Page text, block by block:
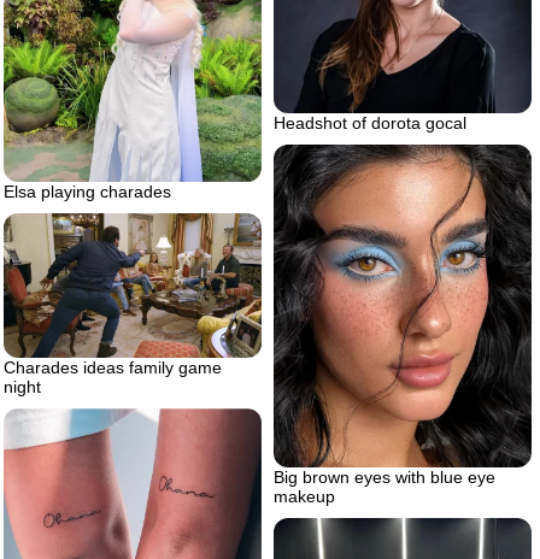
Headshot of dorota gocal
Elsa playing charades
Big brown eyes with blue eye
makeup
Charades ideas family game
night